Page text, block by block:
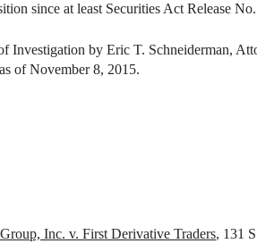
since at least Securities Act Release
Investigation by Eric T. Schneiderman,
of November 8, 2015.
Inc. v. First Derivative Traders, 131